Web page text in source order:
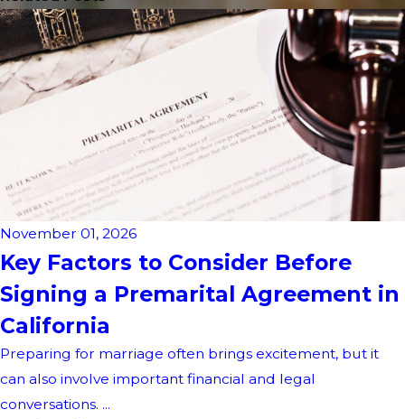
November 01, 2026
Key Factors to Consider Before
Signing a Premarital Agreement in
California
Preparing for marriage often brings excitement, but it
can also involve important financial and legal
conversations. ...